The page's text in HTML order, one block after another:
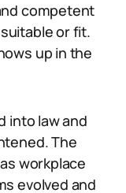
competent
or fit.
up in the
into law and
The
workplace
evolved and